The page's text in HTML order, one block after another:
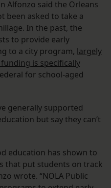
Alfonzo said the Orleans
been asked to take a
In the past, the
to provide early
to a city program, largely
is specifically
for school-aged
generally supported
but say they can’t
education has shown to
that put students on track
wrote. “NOLA Public